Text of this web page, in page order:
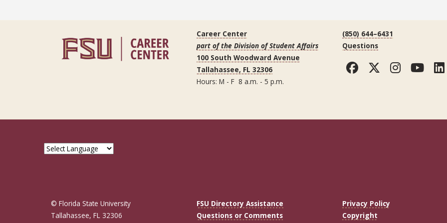
Career Center
part of the Division of Student Affairs
100 South Woodward Avenue
Tallahassee, FL 32306
Hours: M - F 8 a.m. - 5 p.m.
(850) 644–6431
Questions
Facebook
Twitter
© Florida State University
Tallahassee, FL 32306
FSU Directory Assistance
Questions or Comments
Privacy Policy
Copyright